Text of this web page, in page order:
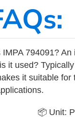
IMPA 794091?
is it used?
it suitable
📦 Unit: